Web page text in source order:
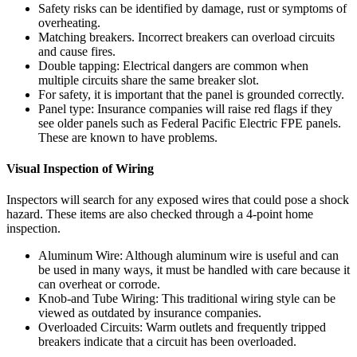
Safety risks can be identified by damage, rust or symptoms of
overheating.
Matching breakers. Incorrect breakers can overload circuits
and cause fires.
Double tapping: Electrical dangers are common when
multiple circuits share the same breaker slot.
For safety, it is important that the panel is grounded correctly.
Panel type: Insurance companies will raise red flags if they
see older panels such as Federal Pacific Electric FPE panels.
These are known to have problems.
Visual Inspection of Wiring
Inspectors will search for any exposed wires that could pose a shock
hazard. These items are also checked through a 4-point home
inspection.
Aluminum Wire: Although aluminum wire is useful and can
be used in many ways, it must be handled with care because it
can overheat or corrode.
Knob-and Tube Wiring: This traditional wiring style can be
viewed as outdated by insurance companies.
Overloaded Circuits: Warm outlets and frequently tripped
breakers indicate that a circuit has been overloaded.